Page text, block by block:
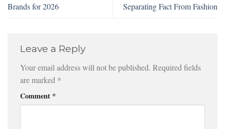
Brands for 2026
Separating Fact From Fashion
Leave a Reply
Your email address will not be published. Required fields
are marked *
Comment *